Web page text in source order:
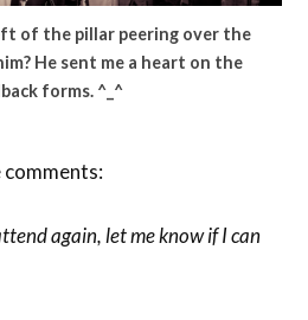
of the pillar peering over the
He sent me a heart on the
forms. ^_^
comments:
again, let me know if I can